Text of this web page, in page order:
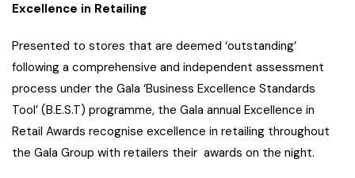
Excellence in Retailing
Presented to stores that are deemed ‘outstanding’
following a comprehensive and independent assessment
process under the Gala ‘Business Excellence Standards
Tool’ (B.E.S.T) programme, the Gala annual Excellence in
Retail Awards recognise excellence in retailing throughout
the Gala Group with retailers their awards on the night.